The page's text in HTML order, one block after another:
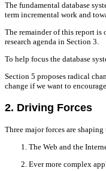
The fundamental database
term incremental work and
The remainder of this report is
research agenda in Section 3.
To help focus the database
Section 5 proposes radical
change if we want to
2. Driving Forces
Three major forces are
The Web and the
Ever more complex